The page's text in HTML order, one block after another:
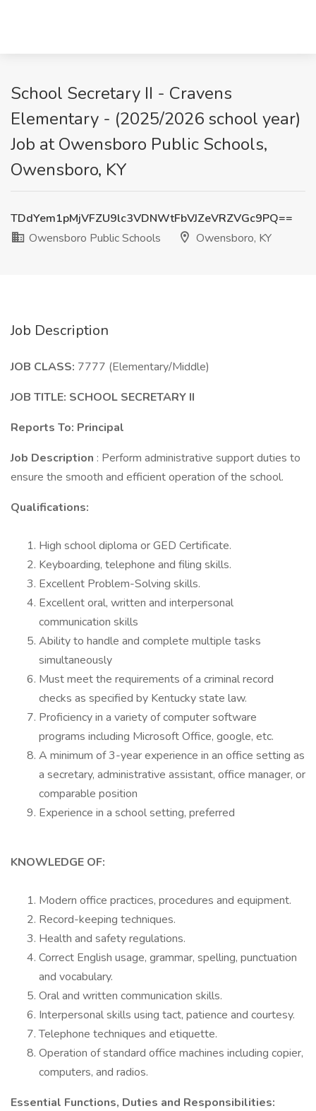
School Secretary II - Cravens
Elementary - (2025/2026 school year)
Job at Owensboro Public Schools,
Owensboro, KY
TDdYem1pMjVFZU9lc3VDNWtFbVJZeVRZVGc9PQ==
Owensboro Public Schools
Owensboro, KY
Job Description
JOB CLASS: 7777 (Elementary/Middle)
JOB TITLE: SCHOOL SECRETARY II
Reports To: Principal
Job Description : Perform administrative support duties to
ensure the smooth and efficient operation of the school.
Qualifications:
High school diploma or GED Certificate.
Keyboarding, telephone and filing skills.
Excellent Problem-Solving skills.
Excellent oral, written and interpersonal
communication skills
Ability to handle and complete multiple tasks
simultaneously
Must meet the requirements of a criminal record
checks as specified by Kentucky state law.
Proficiency in a variety of computer software
programs including Microsoft Office, google, etc.
A minimum of 3-year experience in an office setting as
a secretary, administrative assistant, office manager, or
comparable position
Experience in a school setting, preferred
KNOWLEDGE OF:
Modern office practices, procedures and equipment.
Record-keeping techniques.
Health and safety regulations.
Correct English usage, grammar, spelling, punctuation
and vocabulary.
Oral and written communication skills.
Interpersonal skills using tact, patience and courtesy.
Telephone techniques and etiquette.
Operation of standard office machines including copier,
computers, and radios.
Essential Functions, Duties and Responsibilities: